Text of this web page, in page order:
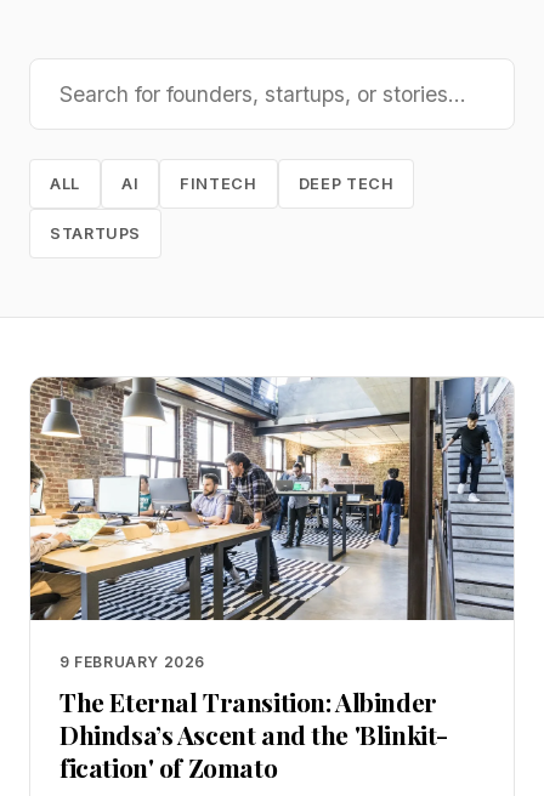
ALL AI FINTECH DEEP TECH
STARTUPS
9 FEBRUARY 2026
The Eternal Transition: Albinder
Dhindsa’s Ascent and the 'Blinkit-
fication' of Zomato